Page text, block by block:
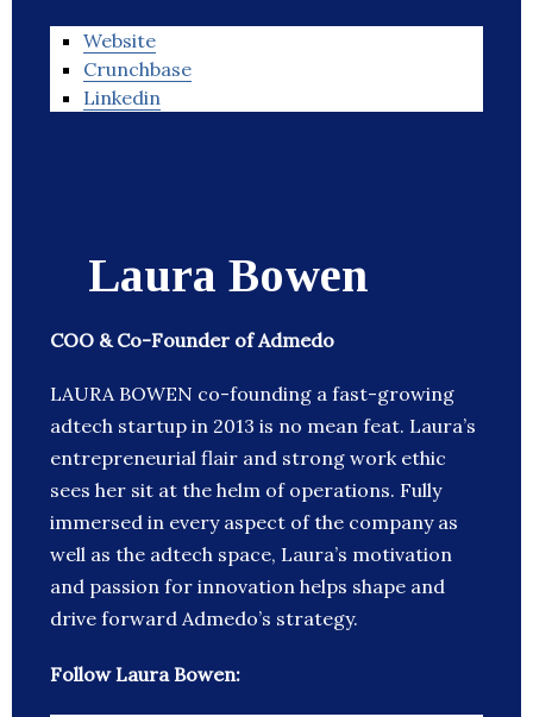
Website
Crunchbase
Linkedin
Laura Bowen
COO & Co-Founder of Admedo
LAURA BOWEN co-founding a fast-growing
adtech startup in 2013 is no mean feat. Laura’s
entrepreneurial flair and strong work ethic
sees her sit at the helm of operations. Fully
immersed in every aspect of the company as
well as the adtech space, Laura’s motivation
and passion for innovation helps shape and
drive forward Admedo’s strategy.
Follow Laura Bowen: